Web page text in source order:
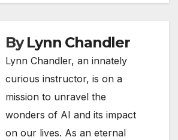
ByLynn Chandler
Lynn Chandler, an innately
curious instructor, is on a
mission to unravel the
wonders of AI and its impact
on our lives. As an eternal